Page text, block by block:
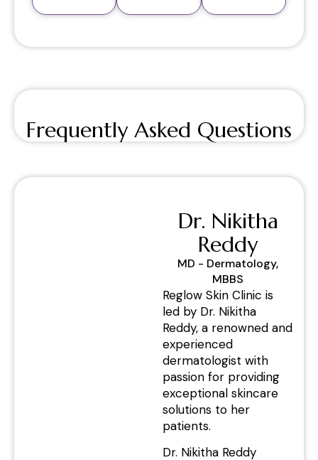
Frequently Asked Questions
Dr. Nikitha
Reddy
MD - Dermatology,
MBBS
Reglow Skin Clinic is
led by Dr. Nikitha
Reddy, a renowned and
experienced
dermatologist with
passion for providing
exceptional skincare
solutions to her
patients.
Dr. Nikitha Reddy